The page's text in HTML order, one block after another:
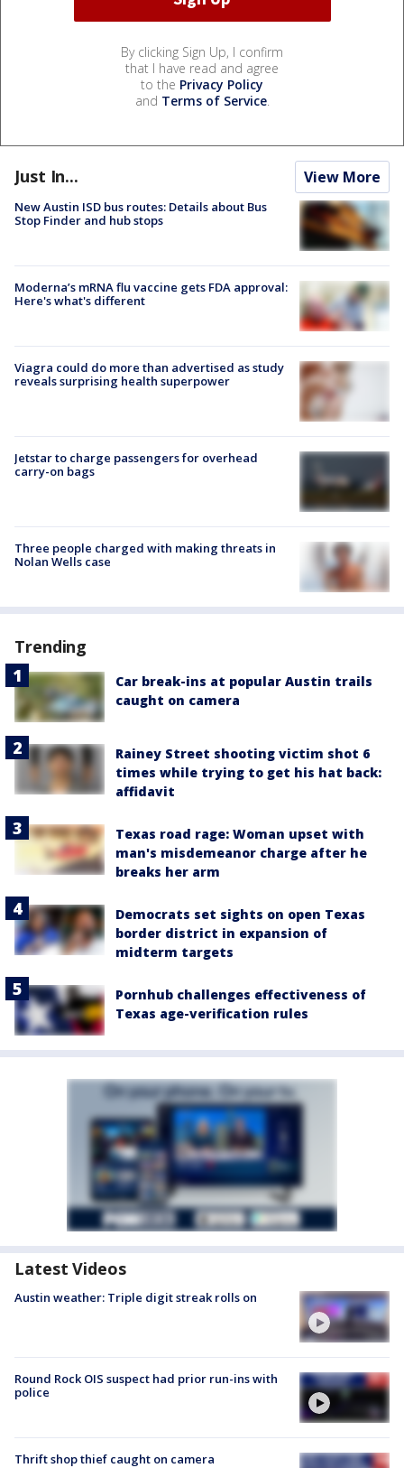
By clicking Sign Up, I confirm
that I have read and agree
to the Privacy Policy
and Terms of Service.
Just In... View More
New Austin ISD bus routes: Details about Bus
Stop Finder and hub stops
Moderna’s mRNA flu vaccine gets FDA approval:
Here's what's different
Viagra could do more than advertised as study
reveals surprising health superpower
Jetstar to charge passengers for overhead
carry-on bags
Three people charged with making threats in
Nolan Wells case
Trending
Car break-ins at popular Austin trails
caught on camera
Rainey Street shooting victim shot 6
times while trying to get his hat back:
affidavit
Texas road rage: Woman upset with
man's misdemeanor charge after he
breaks her arm
Democrats set sights on open Texas
border district in expansion of
midterm targets
Pornhub challenges effectiveness of
Texas age-verification rules
Latest Videos
Austin weather: Triple digit streak rolls on
Round Rock OIS suspect had prior run-ins with
police
Thrift shop thief caught on camera